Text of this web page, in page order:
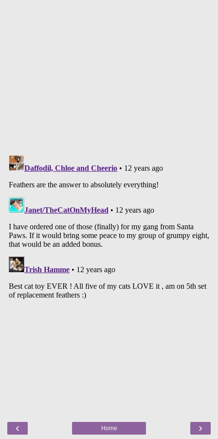
‹ ›
Home